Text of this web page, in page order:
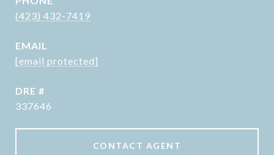
(423) 432-7419
EMAIL
[email protected]
DRE #
337646
CONTACT AGENT